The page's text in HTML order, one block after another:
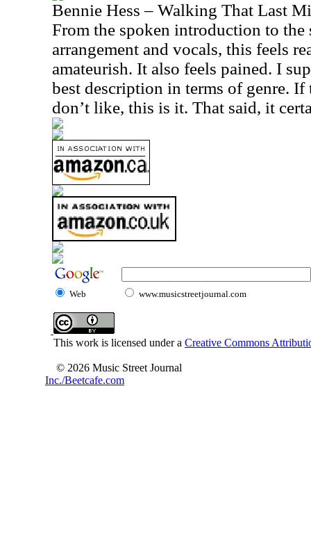
Bennie Hess – Walking That Last
From the spoken introduction to the
arrangement and vocals, this feels
amateurish. It also feels pained. I
best description in terms of genre. If
don’t like, this is it. That said, it
Web www.musicstreetjournal.com
This work is licensed under a Creative Commons
© 2026 Music Street Journal
Inc./Beetcafe.com